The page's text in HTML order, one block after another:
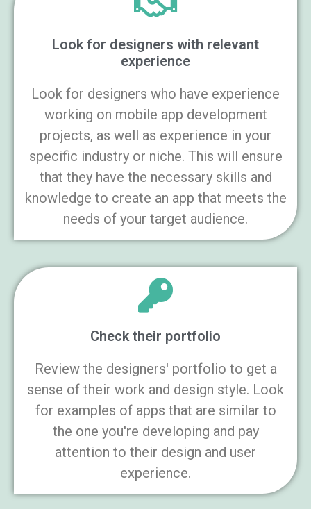
Look for designers with relevant
experience
Look for designers who have experience
working on mobile app development
projects, as well as experience in your
specific industry or niche. This will ensure
that they have the necessary skills and
knowledge to create an app that meets the
needs of your target audience.
Check their portfolio
Review the designers' portfolio to get a
sense of their work and design style. Look
for examples of apps that are similar to
the one you're developing and pay
attention to their design and user
experience.